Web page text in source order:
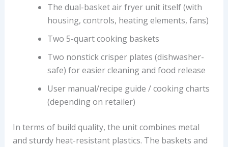
The dual-basket air fryer unit itself (with
housing, controls, heating elements, fans)
Two 5-quart cooking baskets
Two nonstick crisper plates (dishwasher-
safe) for easier cleaning and food release
User manual/recipe guide / cooking charts
(depending on retailer)
In terms of build quality, the unit combines metal
and sturdy heat-resistant plastics. The baskets and